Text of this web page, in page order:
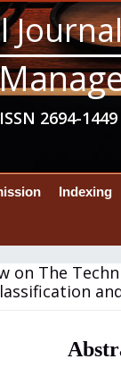
2694-
Indexing
on The